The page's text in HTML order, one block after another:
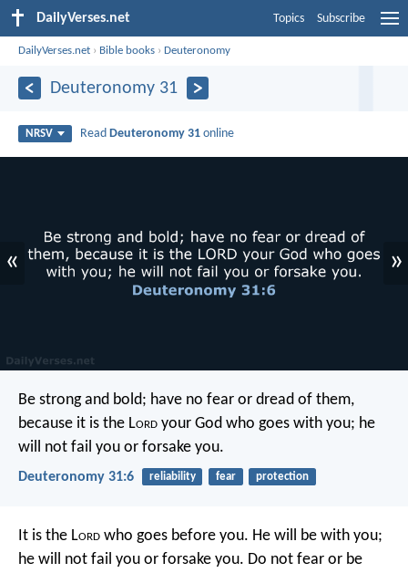
DailyVerses.net Topics Subscribe
DailyVerses.net › Bible books ›Deuteronomy
Deuteronomy 31
NRSV Read Deuteronomy 31 online
« »
Be strong and bold; have no fear or dread of them,
because it is the Lord your God who goes with you; he
will not fail you or forsake you.
Deuteronomy 31:6 reliability fear protection
It is the Lord who goes before you. He will be with you;
he will not fail you or forsake you. Do not fear or be